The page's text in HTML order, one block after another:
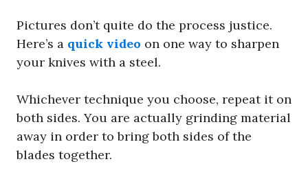
Pictures don’t quite do the process justice.
Here’s a quick video on one way to sharpen
your knives with a steel.
Whichever technique you choose, repeat it on
both sides. You are actually grinding material
away in order to bring both sides of the
blades together.